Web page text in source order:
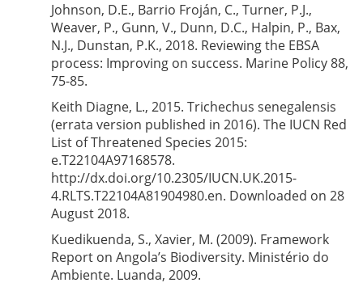
Johnson, D.E., Barrio Froján, C., Turner, P.J.,
Weaver, P., Gunn, V., Dunn, D.C., Halpin, P., Bax,
N.J., Dunstan, P.K., 2018. Reviewing the EBSA
process: Improving on success. Marine Policy 88,
75-85.
Keith Diagne, L., 2015. Trichechus senegalensis
(errata version published in 2016). The IUCN Red
List of Threatened Species 2015:
e.T22104A97168578.
http://dx.doi.org/10.2305/IUCN.UK.2015-
4.RLTS.T22104A81904980.en. Downloaded on 28
August 2018.
Kuedikuenda, S., Xavier, M. (2009). Framework
Report on Angola’s Biodiversity. Ministério do
Ambiente. Luanda, 2009.